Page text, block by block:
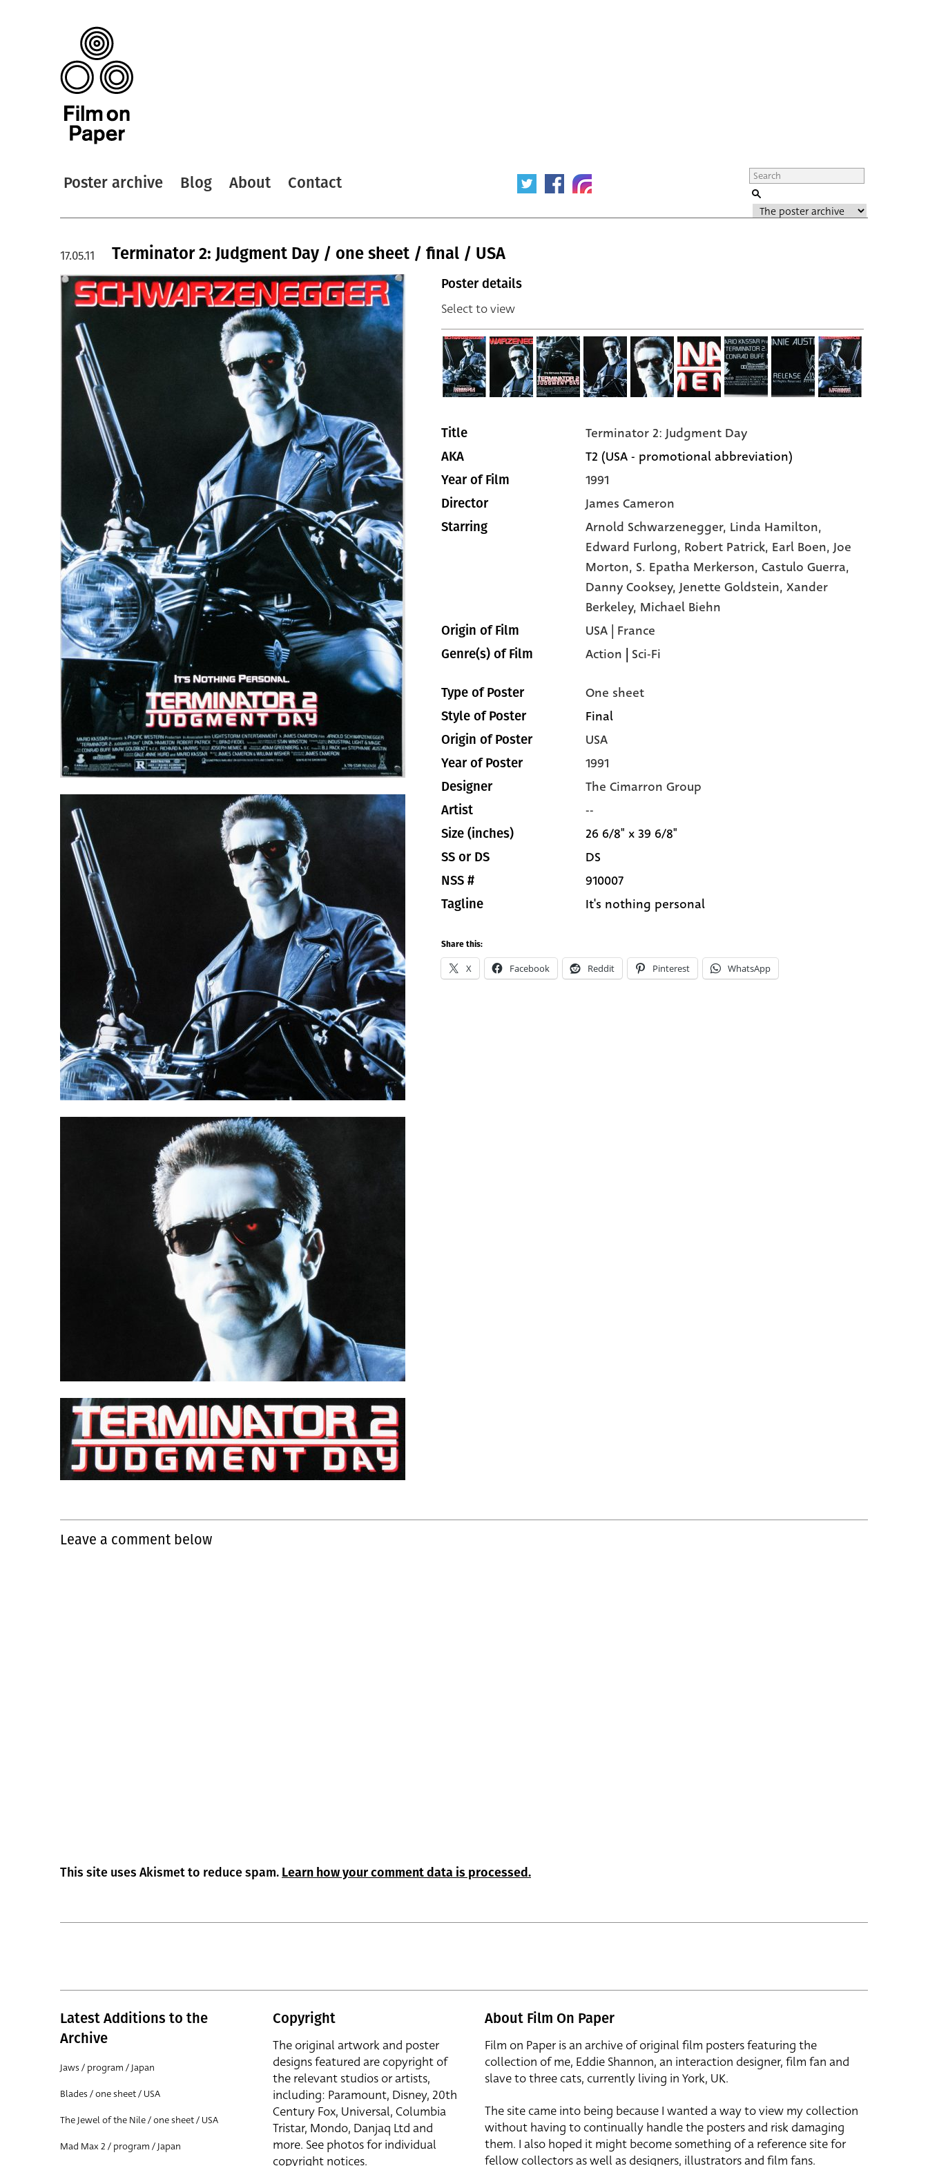
Poster archive Blog About Contact
Terminator 2: Judgment Day / one sheet / final / USA
17.05.11
Poster details
Select to view
Title Terminator 2: Judgment Day
AKA T2 (USA - promotional abbreviation)
Year of Film 1991
Director James Cameron
Starring Arnold Schwarzenegger, Linda Hamilton,
Edward Furlong, Robert Patrick, Earl Boen, Joe
Morton, S. Epatha Merkerson, Castulo Guerra,
Danny Cooksey, Jenette Goldstein, Xander
Berkeley, Michael Biehn
Origin of Film USA | France
Genre(s) of Film Action | Sci-Fi
Type of Poster One sheet
Style of Poster Final
Origin of Poster USA
Year of Poster 1991
Designer The Cimarron Group
Artist --
Size (inches) 26 6/8" x 39 6/8"
SS or DS DS
NSS # 910007
Tagline It's nothing personal
Share this:
X Facebook Reddit Pinterest WhatsApp
Leave a comment below
This site uses Akismet to reduce spam. Learn how your comment data is processed.
Latest Additions to the
Archive
Jaws / program / Japan
Blades / one sheet / USA
The Jewel of the Nile / one sheet / USA
Mad Max 2 / program / Japan
Copyright
The original artwork and poster
designs featured are copyright of
the relevant studios or artists,
including: Paramount, Disney, 20th
Century Fox, Universal, Columbia
Tristar, Mondo, Danjaq Ltd and
more. See photos for individual
copyright notices.
About Film On Paper
Film on Paper is an archive of original film posters featuring the
collection of me, Eddie Shannon, an interaction designer, film fan and
slave to three cats, currently living in York, UK.
The site came into being because I wanted a way to view my collection
without having to continually handle the posters and risk damaging
them. I also hoped it might become something of a reference site for
fellow collectors as well as designers, illustrators and film fans.